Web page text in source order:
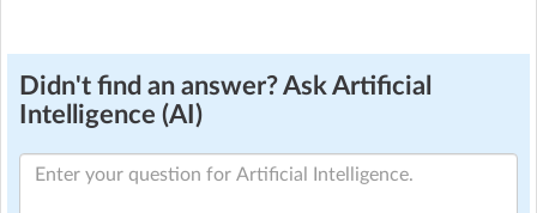
Didn't find an answer? Ask Artificial
Intelligence (AI)